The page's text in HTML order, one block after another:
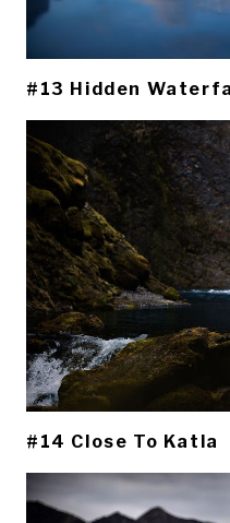
#13 Hidden
#14 Close To Katla